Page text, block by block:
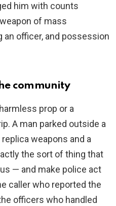
him with counts
of mass
officer, and possession
community
prop or a
A man parked outside a
weapons and a
the sort of thing that
— and make police act
caller who reported the
officers who handled